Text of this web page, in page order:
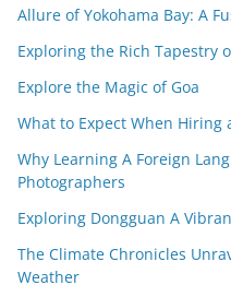
Allure of Yokohama Bay: A
Exploring the Rich Tapestry
Explore the Magic of Goa
What to Expect When
Why Learning A Foreign
Photographers
Exploring Dongguan A
The Climate Chronicles
Weather